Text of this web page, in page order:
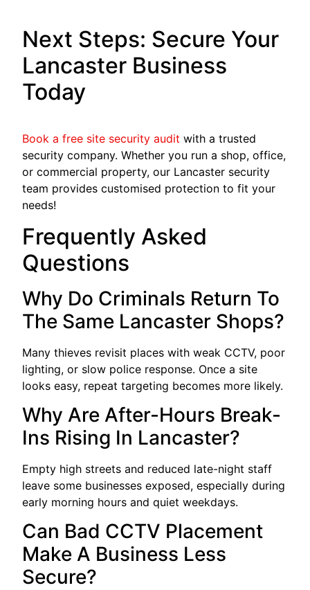
Next Steps: Secure Your
Lancaster Business
Today
Book a free site security audit with a trusted
security company. Whether you run a shop, office,
or commercial property, our Lancaster security
team provides customised protection to fit your
needs!
Frequently Asked
Questions
Why Do Criminals Return To
The Same Lancaster Shops?
Many thieves revisit places with weak CCTV, poor
lighting, or slow police response. Once a site
looks easy, repeat targeting becomes more likely.
Why Are After-Hours Break-
Ins Rising In Lancaster?
Empty high streets and reduced late-night staff
leave some businesses exposed, especially during
early morning hours and quiet weekdays.
Can Bad CCTV Placement
Make A Business Less
Secure?